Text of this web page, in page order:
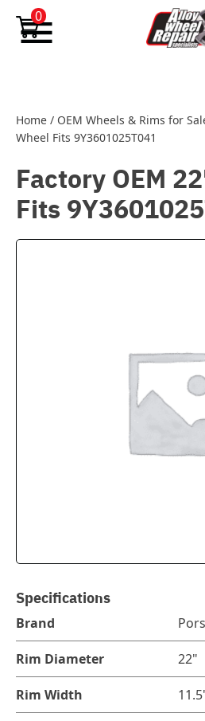
Skip to content
0
Home / OEM Wheels & Rims for
Wheel Fits 9Y3601025T041
Factory OEM
Fits
Specifications
Brand
Rim Diameter 22"
Rim Width